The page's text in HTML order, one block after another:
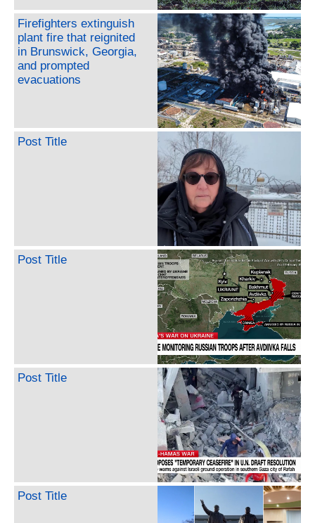
Firefighters extinguish
plant fire that reignited
in Brunswick, Georgia,
and prompted
evacuations
Post Title
Post Title
Post Title
Post Title